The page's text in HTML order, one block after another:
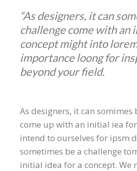
“As designers, it can
challenge come with an
concept might into
importance loong for
beyond your field.
As designers, it can somimes
come up with an initial iea
intend to ourselves for ipsm
sometimes be a challenge
initial idea for a concept. We